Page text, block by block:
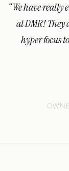
“We have
at DMR!
hyper focus